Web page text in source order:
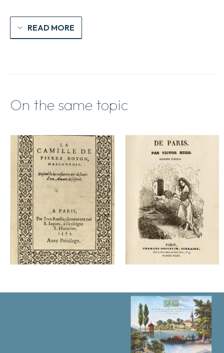
READ MORE
On the same topic